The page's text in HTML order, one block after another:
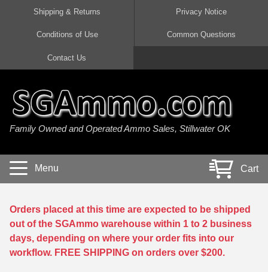
45 Auto / ACP Ammo
380 Auto Ammo
40 cal Ammo
5.7x28 Ammo
38 Special Ammo
357 Magnum Ammo
300 AAC Blackout Ammo
308 Win / 7.62x51 Ammo
7.62x39 Ammo
7.62x54R Ammo
30-06 Ammo
30 Carbine Ammo
22 Magnum Ammo
17 HMR Ammo
17 WSM Ammo
21 Sharp
22 WRF Ammo
20 Gauge Ammo
410 Gauge Ammo
28 Gauge Ammo
Shipping & Returns Privacy Notice
Conditions of Use Common Questions
Contact Us
Family Owned and Operated Ammo Sales, Stillwater OK
Menu Cart
Orders placed at this time are expected to be shipped
out of the SGAmmo warehouse within 1 to 2 business
days, depending on where your order fits into our
workflow. FREE SHIPPING on orders over $200.